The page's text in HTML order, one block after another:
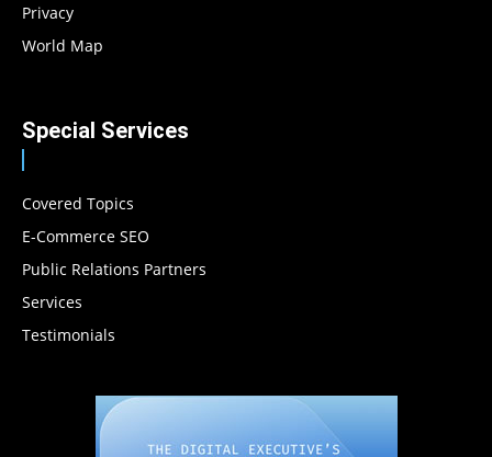
Privacy
World Map
Special Services
Covered Topics
E-Commerce SEO
Public Relations Partners
Services
Testimonials